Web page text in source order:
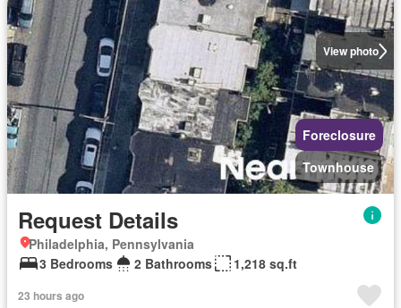
View photo
Foreclosure
Townhouse
Request Details
Philadelphia, Pennsylvania
3 Bedrooms
2 Bathrooms 1,218 sq.ft
23 hours ago